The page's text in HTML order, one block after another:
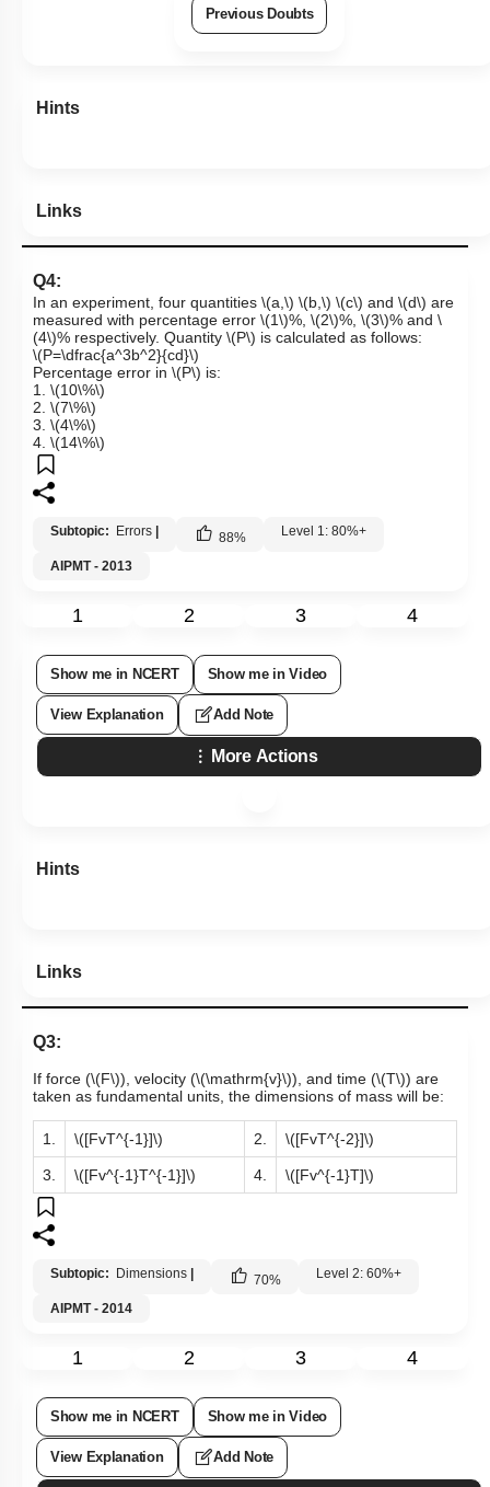
Previous Doubts
Hints
Links
Q4:
In an experiment, four quantities \(a,\) \(b,\) \(c\) and \(d\) are
measured with percentage error \(1\)%, \(2\)%, \(3\)% and \
(4\)% respectively. Quantity \(P\) is calculated as follows:
\(P=\dfrac{a^3b^2}{cd}\)
Percentage error in \(P\) is:
1. \(10\%\)
2. \(7\%\)
3. \(4\%\)
4. \(14\%\)
Subtopic: Errors | 88% Level 1: 80%+
AIPMT - 2013
1 2 3 4
Show me in NCERT Show me in Video
View Explanation Add Note
More Actions
Hints
Links
Q3:
If force (\(F\)), velocity (\(\mathrm{v}\)), and time (\(T\)) are
taken as fundamental units, the dimensions of mass will be:
1. \([FvT^{-1}]\) 2. \([FvT^{-2}]\)
3. \([Fv^{-1}T^{-1}]\) 4. \([Fv^{-1}T]\)
Subtopic: Dimensions | 70% Level 2: 60%+
AIPMT - 2014
1 2 3 4
Show me in NCERT Show me in Video
View Explanation Add Note